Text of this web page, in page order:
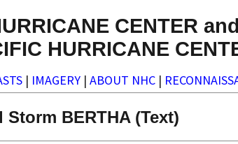
CENTER and
HURRICANE
| IMAGERY | ABOUT NHC |
Storm BERTHA (Text)